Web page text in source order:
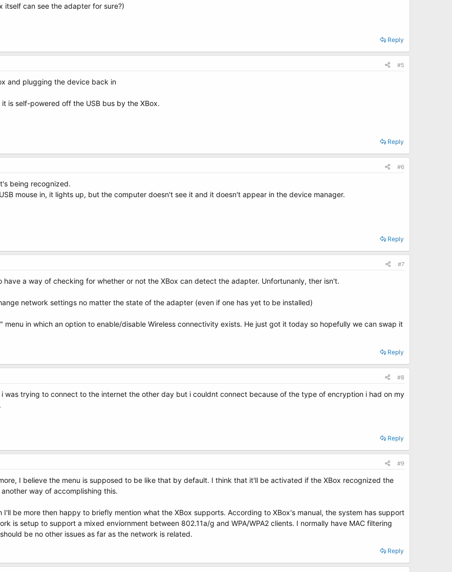
itself can see the adapter for sure?)
Reply
#5
and plugging the device back in
is self-powered off the USB bus by the XBox.
Reply
#6
being recognized.
mouse in, it lights up, but the computer doesn't see it and it doesn't appear in the device manager.
Reply
#7
a way of checking for whether or not the XBox can detect the adapter. Unfortunanly, ther isn't.
network settings no matter the state of the adapter (even if one has yet to be installed)
menu in which an option to enable/disable Wireless connectivity exists. He just got it today so hopefully we can swap it
Reply
#8
was trying to connect to the internet the other day but i couldnt connect because of the type of encryption i had on my
Reply
#9
I believe the menu is supposed to be like that by default. I think that it'll be activated if the XBox recognized the
way of accomplishing this.
I'll be more then happy to briefly mention what the XBox supports. According to XBox's manual, the system has support
is setup to support a mixed enviornment between 802.11a/g and WPA/WPA2 clients. I normally have MAC filtering
be no other issues as far as the network is related.
Reply